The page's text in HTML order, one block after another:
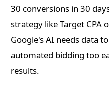
30 conversions in 30
strategy like Target CPA
Google's AI needs data
automated bidding too
results.